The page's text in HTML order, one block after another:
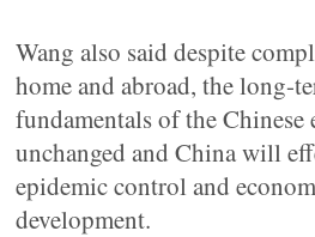
Wang also said despite
home and abroad, the long-
fundamentals of the Chinese
unchanged and China will
epidemic control and
development.